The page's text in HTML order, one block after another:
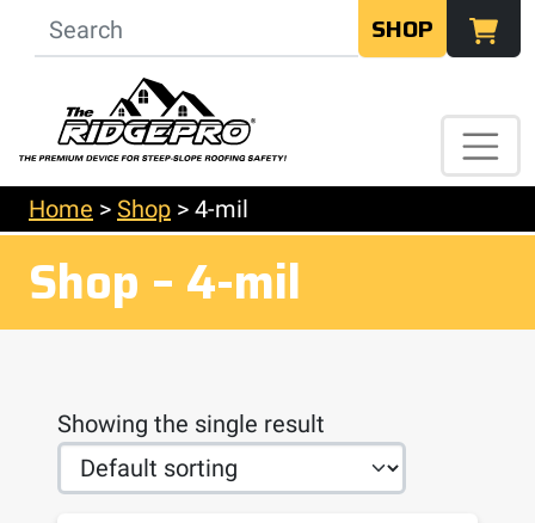
SHOP
Home > Shop > 4-mil
Shop – 4-mil
Showing the single result